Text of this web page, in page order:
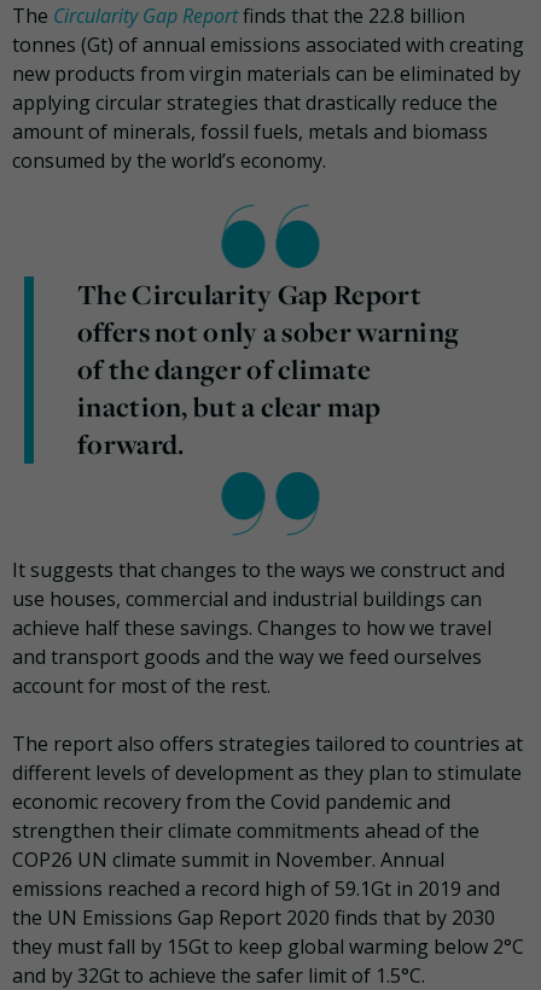
The Circularity Gap Reportfinds that the 22.8 billion
tonnes (Gt) of annual emissions associated with creating
new products from virgin materials can be eliminated by
applying circular strategies that drastically reduce the
amount of minerals, fossil fuels, metals and biomass
consumed by the world’s economy.
The Circularity Gap Report
offers not only a sober warning
of the danger of climate
inaction, but a clear map
forward.
It suggests that changes to the ways we construct and
use houses, commercial and industrial buildings can
achieve half these savings. Changes to how we travel
and transport goods and the way we feed ourselves
account for most of the rest.
The report also offers strategies tailored to countries at
different levels of development as they plan to stimulate
economic recovery from the Covid pandemic and
strengthen their climate commitments ahead of the
COP26 UN climate summit in November. Annual
emissions reached a record high of 59.1Gt in 2019 and
the UN Emissions Gap Report 2020 finds that by 2030
they must fall by 15Gt to keep global warming below 2°C
and by 32Gt to achieve the safer limit of 1.5°C.